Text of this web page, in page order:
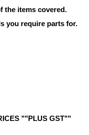
the items covered.
you require parts for.
""PLUS GST""